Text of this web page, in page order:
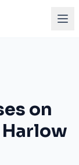
on
Harlow